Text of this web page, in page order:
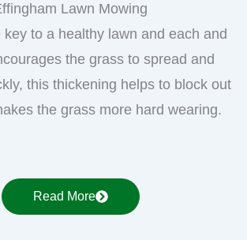
Lawn Mowing
key to a healthy lawn and each and
the grass to spread and
this thickening helps to block out
the grass more hard wearing.
Read More